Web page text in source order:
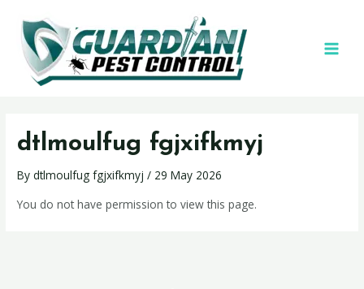
dtlmoulfug fgjxifkmyj
Bydtlmoulfug fgjxifkmyj/ 29 May 2026
You do not have permission to view this page.